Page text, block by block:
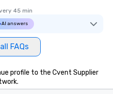
45 min
AI answers
FAQs
profile to the Cvent Supplier